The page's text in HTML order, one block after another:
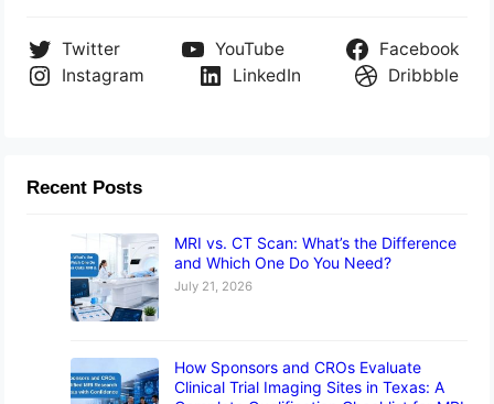
Twitter YouTube
Facebook
Instagram
LinkedIn Dribbble
Recent Posts
MRI vs. CT Scan: What’s the Difference
and Which One Do You Need?
July 21, 2026
How Sponsors and CROs Evaluate
Clinical Trial Imaging Sites in Texas: A